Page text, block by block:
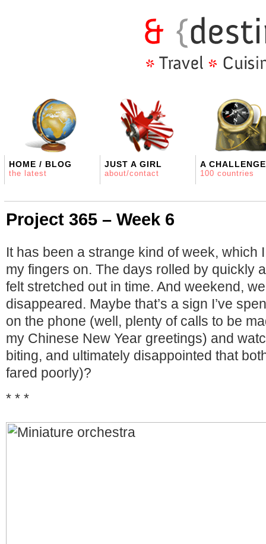
HOME / BLOG
the latest
JUST A GIRL
about/contact
A CHALLENGE
100 countries
Project 365 – Week 6
It has been a strange kind of week, which
my fingers on. The days rolled by quickly
felt stretched out in time. And weekend,
disappeared. Maybe that’s a sign I’ve
on the phone (well, plenty of calls to be
my Chinese New Year greetings) and
biting, and ultimately disappointed that
fared poorly)?
* * *